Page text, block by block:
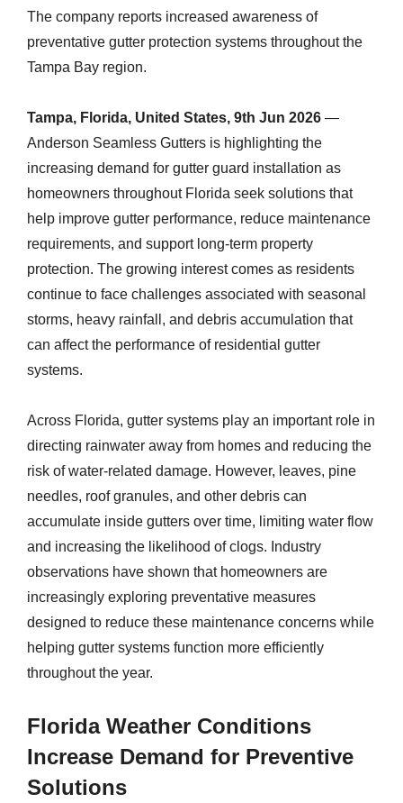
The company reports increased awareness of
preventative gutter protection systems throughout the
Tampa Bay region.
Tampa, Florida, United States, 9th Jun 2026 —
Anderson Seamless Gutters is highlighting the
increasing demand for gutter guard installation as
homeowners throughout Florida seek solutions that
help improve gutter performance, reduce maintenance
requirements, and support long-term property
protection. The growing interest comes as residents
continue to face challenges associated with seasonal
storms, heavy rainfall, and debris accumulation that
can affect the performance of residential gutter
systems.
Across Florida, gutter systems play an important role in
directing rainwater away from homes and reducing the
risk of water-related damage. However, leaves, pine
needles, roof granules, and other debris can
accumulate inside gutters over time, limiting water flow
and increasing the likelihood of clogs. Industry
observations have shown that homeowners are
increasingly exploring preventative measures
designed to reduce these maintenance concerns while
helping gutter systems function more efficiently
throughout the year.
Florida Weather Conditions
Increase Demand for Preventive
Solutions